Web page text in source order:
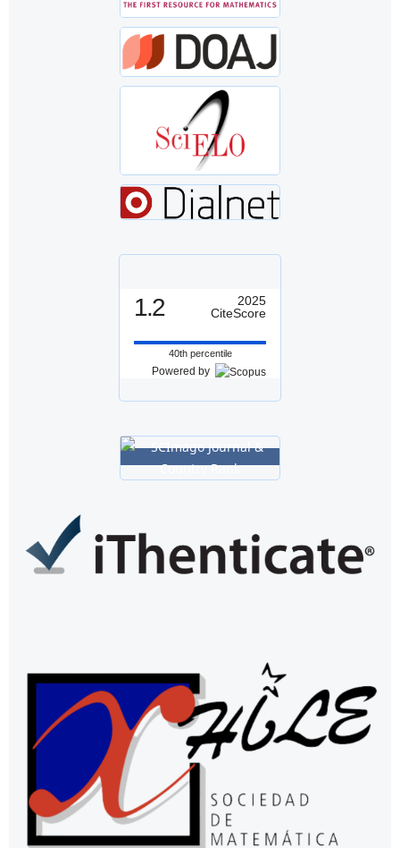
1.2
2025
CiteScore
40th percentile
Powered by